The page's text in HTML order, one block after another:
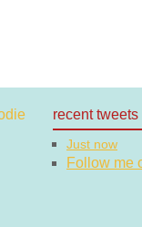
recent tweets
Just now
Follow me